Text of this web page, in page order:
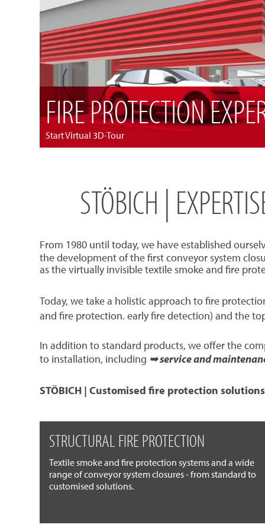
FIRE PROTECTION
Start Virtual 3D-Tour
STÖBICH |
From 1980 until today, we have established
the development of the first conveyor system
as the virtually invisible textile smoke and fire
Today, we take a holistic approach to fire
and fire protection. early fire detection) and the
In addition to standard products, we offer the
to installation, including ➥ service and
STÖBICH | Customised fire protection
STRUCTURAL FIRE PROTECTION
Textile smoke and fire protection systems and a wide
range of conveyor system closures - from standard to
customised solutions.